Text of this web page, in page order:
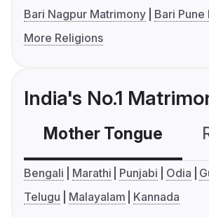
Bari Nagpur Matrimony
Bari
More Religions
India's No.1
Mother Tongue
Bengali Marathi Punjabi Odia
Telugu
Malayalam Kannada